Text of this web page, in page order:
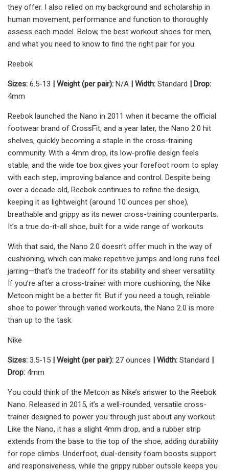
they offer. I also relied on my background and scholarship in
human movement, performance and function to thoroughly
assess each model. Below, the best workout shoes for men,
and what you need to know to find the right pair for you.
Reebok
Sizes: 6.5-13 | Weight (per pair): N/A | Width: Standard | Drop:
4mm
Reebok launched the Nano in 2011 when it became the official
footwear brand of CrossFit, and a year later, the Nano 2.0 hit
shelves, quickly becoming a staple in the cross-training
community. With a 4mm drop, its low-profile design feels
stable, and the wide toe box gives your forefoot room to splay
with each step, improving balance and control. Despite being
over a decade old, Reebok continues to refine the design,
keeping it as lightweight (around 10 ounces per shoe),
breathable and grippy as its newer cross-training counterparts.
It’s a true do-it-all shoe, built for a wide range of workouts.
With that said, the Nano 2.0 doesn’t offer much in the way of
cushioning, which can make repetitive jumps and long runs feel
jarring—that’s the tradeoff for its stability and sheer versatility.
If you’re after a cross-trainer with more cushioning, the Nike
Metcon might be a better fit. But if you need a tough, reliable
shoe to power through varied workouts, the Nano 2.0 is more
than up to the task.
Nike
Sizes: 3.5-15 | Weight (per pair): 27 ounces | Width: Standard |
Drop: 4mm
You could think of the Metcon as Nike’s answer to the Reebok
Nano. Released in 2015, it’s a well-rounded, versatile cross-
trainer designed to power you through just about any workout.
Like the Nano, it has a slight 4mm drop, and a rubber strip
extends from the base to the top of the shoe, adding durability
for rope climbs. Underfoot, dual-density foam boosts support
and responsiveness, while the grippy rubber outsole keeps you